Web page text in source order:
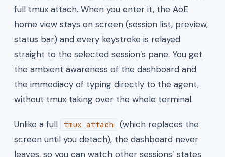
full tmux attach. When you enter it, the AoE
home view stays on screen (session list, preview,
status bar) and every keystroke is relayed
straight to the selected session’s pane. You get
the ambient awareness of the dashboard and
the immediacy of typing directly to the agent,
without tmux taking over the whole terminal.
Unlike a full tmux attach
(which replaces the
screen until you detach), the dashboard never
leaves, so you can watch other sessions’ states